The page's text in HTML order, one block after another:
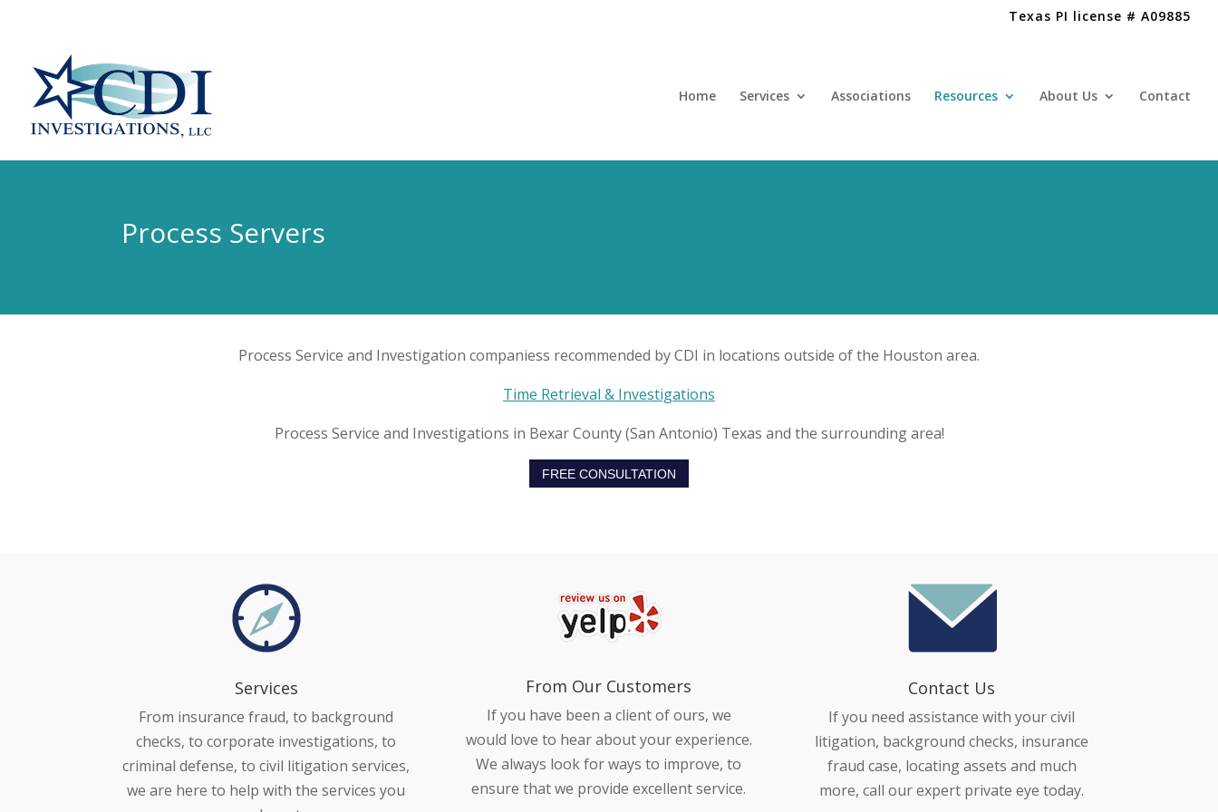
Texas PI license # A09885
Home Services Associations Resources About Us Contact
Process Servers
Process Service and Investigation companiess recommended by CDI in locations outside of the Houston area.
Time Retrieval & Investigations
Process Service and Investigations in Bexar County (San Antonio) Texas and the surrounding area!
FREE CONSULTATION
Services
From insurance fraud, to background
checks, to corporate investigations, to
criminal defense, to civil litigation services,
we are here to help with the services you
From Our Customers
If you have been a client of ours, we
would love to hear about your experience.
We always look for ways to improve, to
ensure that we provide excellent service.
Contact Us
If you need assistance with your civil
litigation, background checks, insurance
fraud case, locating assets and much
more, call our expert private eye today.